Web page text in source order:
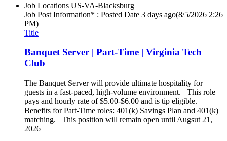
Job Locations US-VA-Blacksburg
Job Post Information* : Posted Date 3 days ago(8/5/2026 2:26
PM)
Title
Banquet Server | Part-Time | Virginia Tech
Club
The Banquet Server will provide ultimate hospitality for
guests in a fast-paced, high-volume environment. This role
pays and hourly rate of $5.00-$6.00 and is tip eligible.
Benefits for Part-Time roles: 401(k) Savings Plan and 401(k)
matching. This position will remain open until Augsut 21,
2026